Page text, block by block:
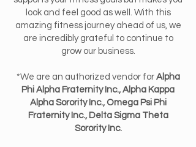
look and feel good as well. With this
amazing fitness journey ahead of us, we
are incredibly grateful to continue to
grow our business.
*We are an authorized vendor for Alpha
Phi Alpha Fraternity Inc., Alpha Kappa
Alpha Sorority Inc., Omega Psi Phi
Fraternity Inc., Delta Sigma Theta
Sorority Inc.